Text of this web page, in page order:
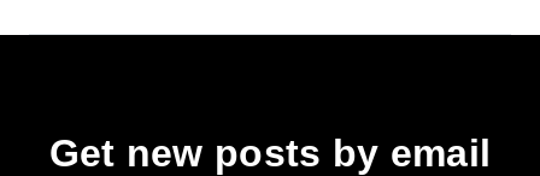
Get new posts by email